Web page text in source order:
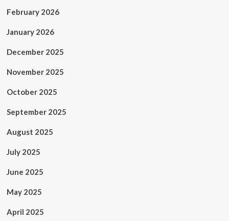
February 2026
January 2026
December 2025
November 2025
October 2025
September 2025
August 2025
July 2025
June 2025
May 2025
April 2025